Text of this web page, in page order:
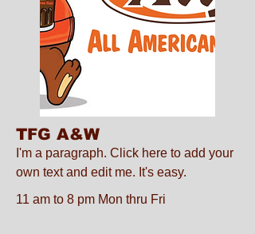
TFG A&W
I'm a paragraph. Click here to add your
own text and edit me. It's easy.
11 am to 8 pm Mon thru Fri